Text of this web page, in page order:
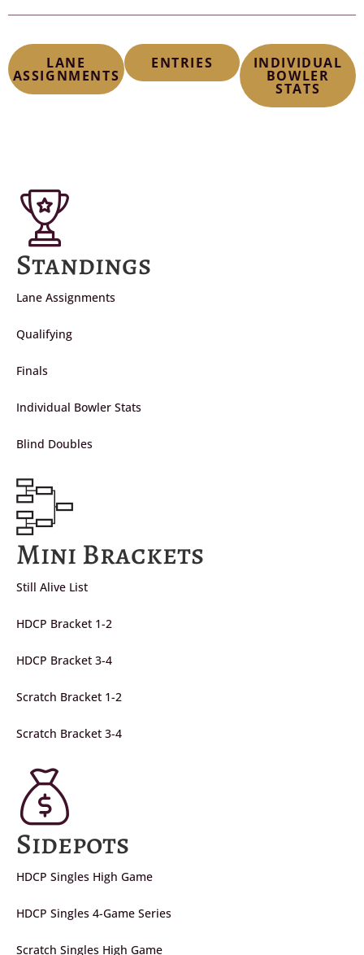
LANE
ASSIGNMENTS
ENTRIES INDIVIDUAL
BOWLER
STATS
Standings
Lane Assignments
Qualifying
Finals
Individual Bowler Stats
Blind Doubles
Mini Brackets
Still Alive List
HDCP Bracket 1-2
HDCP Bracket 3-4
Scratch Bracket 1-2
Scratch Bracket 3-4
Sidepots
HDCP Singles High Game
HDCP Singles 4-Game Series
Scratch Singles High Game